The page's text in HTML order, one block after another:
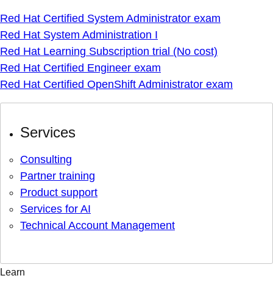
Red Hat Certified System Administrator exam
Red Hat System Administration I
Red Hat Learning Subscription trial (No cost)
Red Hat Certified Engineer exam
Red Hat Certified OpenShift Administrator exam
Services
Consulting
Partner training
Product support
Services for AI
Technical Account Management
Learn